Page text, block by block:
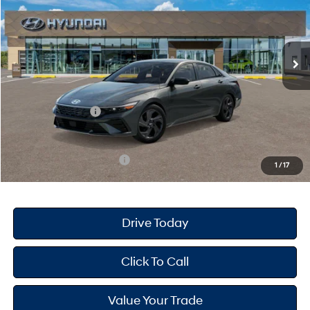
1 /17
In Stock Ext.
CVT
MSRP
$25,670
Dealer Doc Fee
+$175
Dealer Discount
Retail Bonus Cash
Your Hyundai City Price
$3,150
Drive Today
Click To Call
Value Your Trade